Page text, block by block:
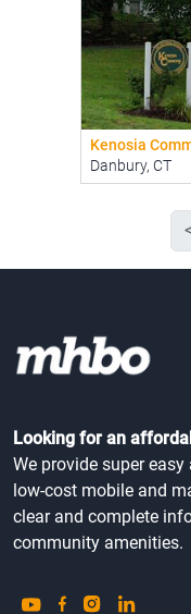
Kenosia
Danbury, CT
<
Looking for an
We provide super
low-cost mobile and
clear and complete
community amenities.